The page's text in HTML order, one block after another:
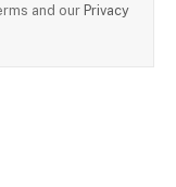
and our Privacy